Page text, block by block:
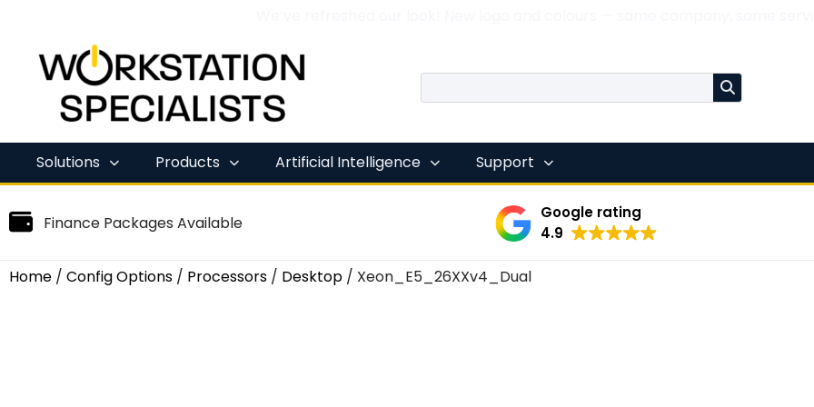
Skip
content
Solutions Products Artificial Intelligence Support
Finance Packages Available
Google rating
4.9
Home / Config Options / Processors / Desktop / Xeon_E5_26XXv4_Dual